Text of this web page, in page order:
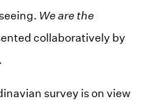
We are the
collaboratively by
survey is on view